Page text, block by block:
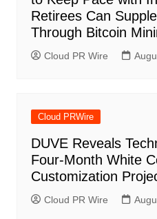
Retirees Can
Through Bitcoin
Cloud PR Wire
Cloud PRWire
DUVE Reveals
Four-Month White
Customization
Cloud PR Wire